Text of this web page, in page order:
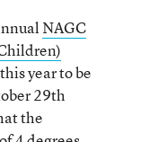
NAGC
year to be
29th
the